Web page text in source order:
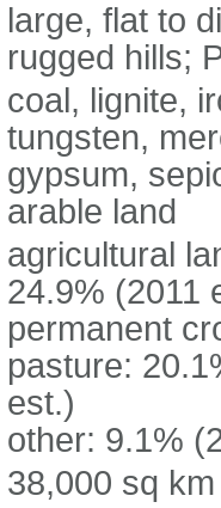
large, flat to
rugged hills;
coal, lignite,
tungsten,
gypsum,
arable land
agricultural
24.9% (2011
permanent
pasture:
est.)
other: 9.1%
38,000 sq